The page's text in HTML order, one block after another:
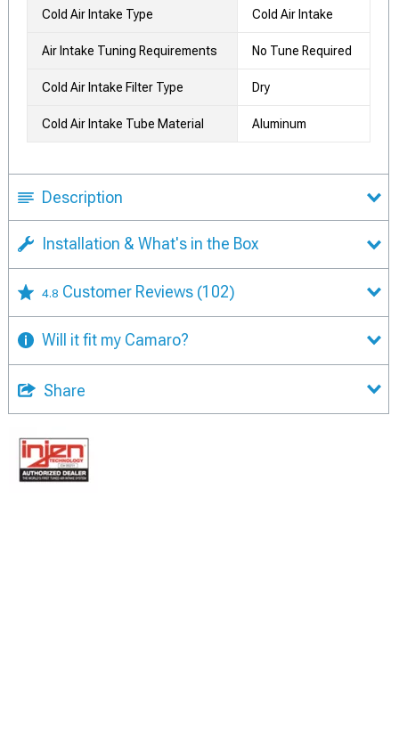
Cold Air Intake Type Cold Air Intake
Air Intake Tuning Requirements No Tune Required
Cold Air Intake Filter Type Dry
Cold Air Intake Tube Material Aluminum
Description
Installation & What's in the Box
4.8 Customer Reviews (102)
Will it fit my Camaro?
Share